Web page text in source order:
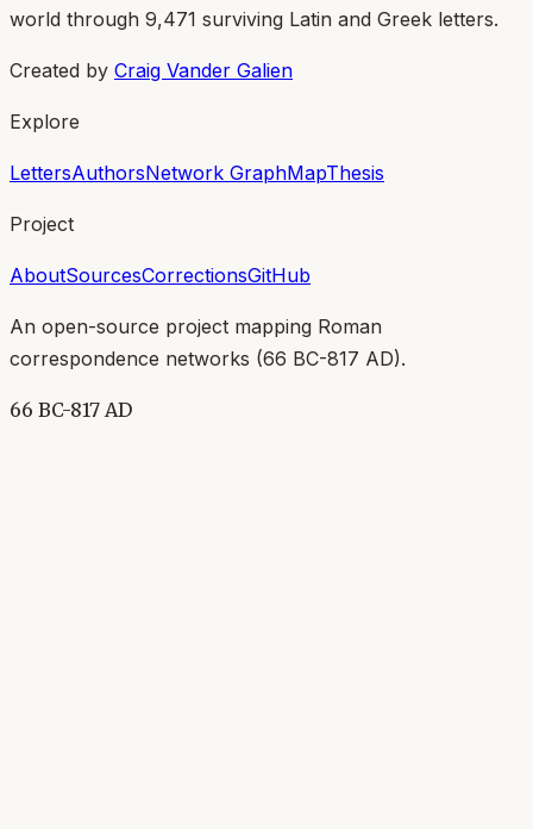
world through 9,471 surviving Latin and Greek letters.
Created by Craig Vander Galien
Explore
LettersAuthorsNetwork GraphMapThesis
Project
AboutSourcesCorrectionsGitHub
An open-source project mapping Roman
correspondence networks (66 BC-817 AD).
66 BC-817 AD